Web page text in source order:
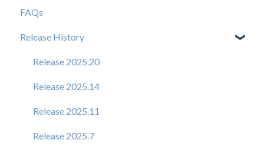
FAQs
Release History
Release 2025.20
Release 2025.14
Release 2025.11
Release 2025.7